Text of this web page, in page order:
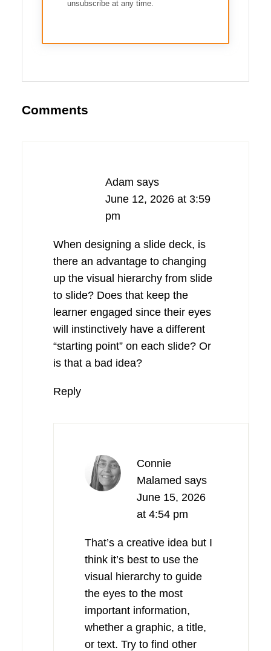
unsubscribe at any time.
Comments
Adam says
June 12, 2026 at 3:59
pm
When designing a slide deck, is
there an advantage to changing
up the visual hierarchy from slide
to slide? Does that keep the
learner engaged since their eyes
will instinctively have a different
“starting point” on each slide? Or
is that a bad idea?
Reply
Connie
Malamed says
June 15, 2026
at 4:54 pm
That’s a creative idea but I
think it’s best to use the
visual hierarchy to guide
the eyes to the most
important information,
whether a graphic, a title,
or text. Try to find other